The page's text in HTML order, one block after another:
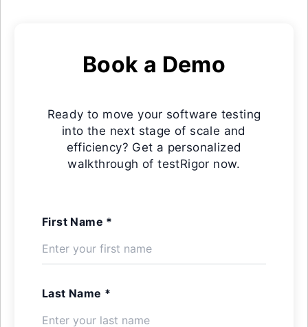
Book a Demo
Ready to move your software testing
into the next stage of scale and
efficiency? Get a personalized
walkthrough of testRigor now.
First Name *
Last Name *